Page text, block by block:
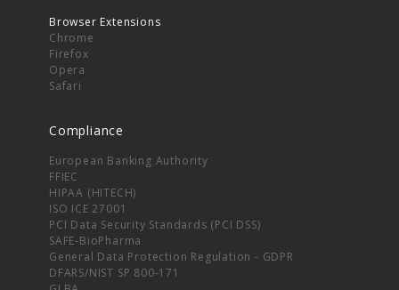
Browser Extensions
Chrome
Firefox
Opera
Safari
Compliance
European Banking Authority
FFIEC
HIPAA (HITECH)
ISO ICE 27001
PCI Data Security Standards (PCI DSS)
SAFE-BioPharma
General Data Protection Regulation - GDPR
DFARS/NIST SP 800-171